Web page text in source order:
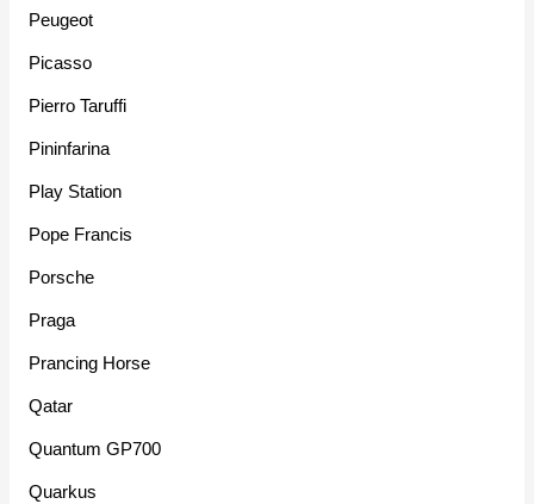
Peugeot
Picasso
Pierro Taruffi
Pininfarina
Play Station
Pope Francis
Porsche
Praga
Prancing Horse
Qatar
Quantum GP700
Quarkus